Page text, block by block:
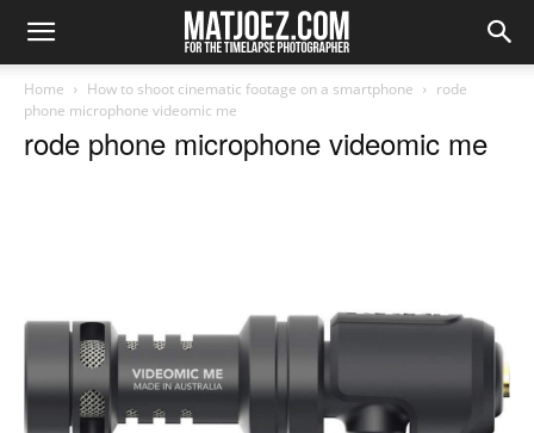
Home How to shoot cinematic footage on a smartphone
rode
phone microphone videomic me
rode phone microphone videomic me